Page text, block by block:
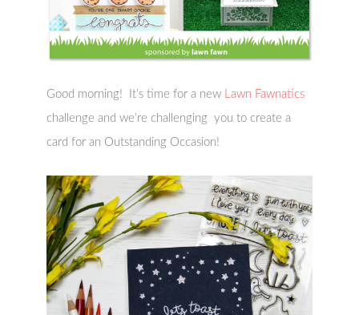
Good morning! It’s time for a new Lawn Fawnatics
challenge and we’re challenging you to create a
card for an Outstanding Occasion!